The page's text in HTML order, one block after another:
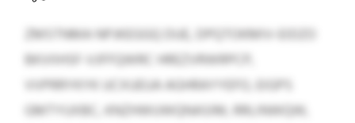
ZMSTNMA NPJKEGGQ DUE, DPQTOKMIV-EIDZO
BKVIIHSF-VJFFQWRC HREZVRWRPCP,
VVPRRYKYK UCXUEUA AGHRAYYEFO, EIGPS
GMTYUXBC, KNZHWUWQNASIM, RRLINWQW,